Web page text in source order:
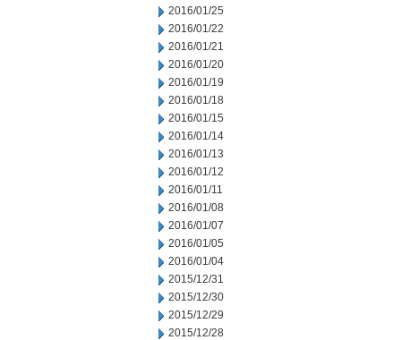
2016/01/25
2016/01/22
2016/01/21
2016/01/20
2016/01/19
2016/01/18
2016/01/15
2016/01/14
2016/01/13
2016/01/12
2016/01/11
2016/01/08
2016/01/07
2016/01/05
2016/01/04
2015/12/31
2015/12/30
2015/12/29
2015/12/28